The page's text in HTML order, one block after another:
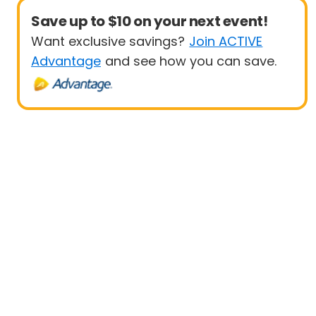
Save up to $10 on your next event!
Want exclusive savings? Join ACTIVE
Advantage and see how you can save.